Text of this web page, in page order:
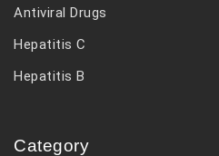
Antiviral Drugs
Hepatitis C
Hepatitis B
Category